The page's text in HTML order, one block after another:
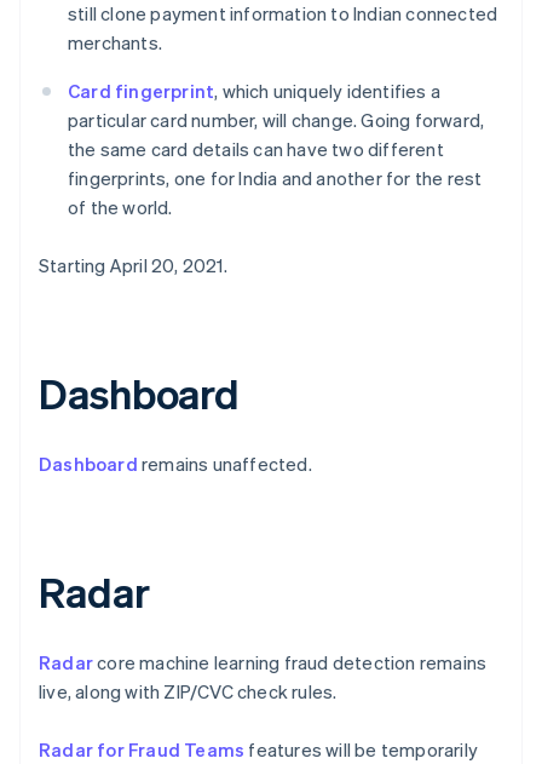
still clone payment information to Indian connected
merchants.
Card fingerprint, which uniquely identifies a
particular card number, will change. Going forward,
the same card details can have two different
fingerprints, one for India and another for the rest
of the world.
Starting April 20, 2021.
Dashboard
Dashboard remains unaffected.
Radar
Radarcore machine learning fraud detection remains
live, along with ZIP/CVC check rules.
Radar for Fraud Teams features will be temporarily
EnglishFrançais
Croatia
Cyprus
English
Czech Republic
English
Denmark
English
English
Germany
English
Hungary
English
Ireland